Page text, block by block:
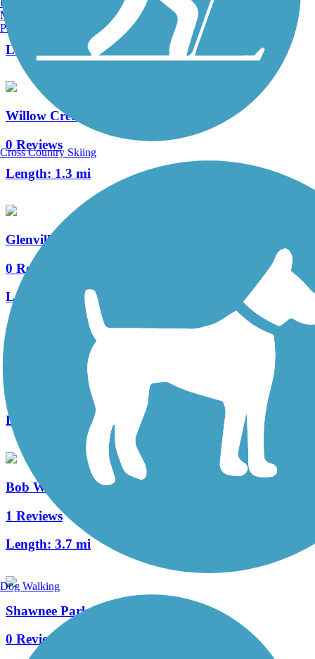
Length:
4.6 mi
Willow Creek Trail (TX)
0 Reviews
Length: 1.3 mi
Glenville Trail
0 Reviews
Length:
2.2 mi
Santa Fe Trail (Plano)
Length:
Bob Woodruff Park Trail
1 Reviews
Length: 3.7 mi
Shawnee Park Trail
0 Reviews
Manchester, NH
Portland, ME
Cross Country Skiing
Dog Walking